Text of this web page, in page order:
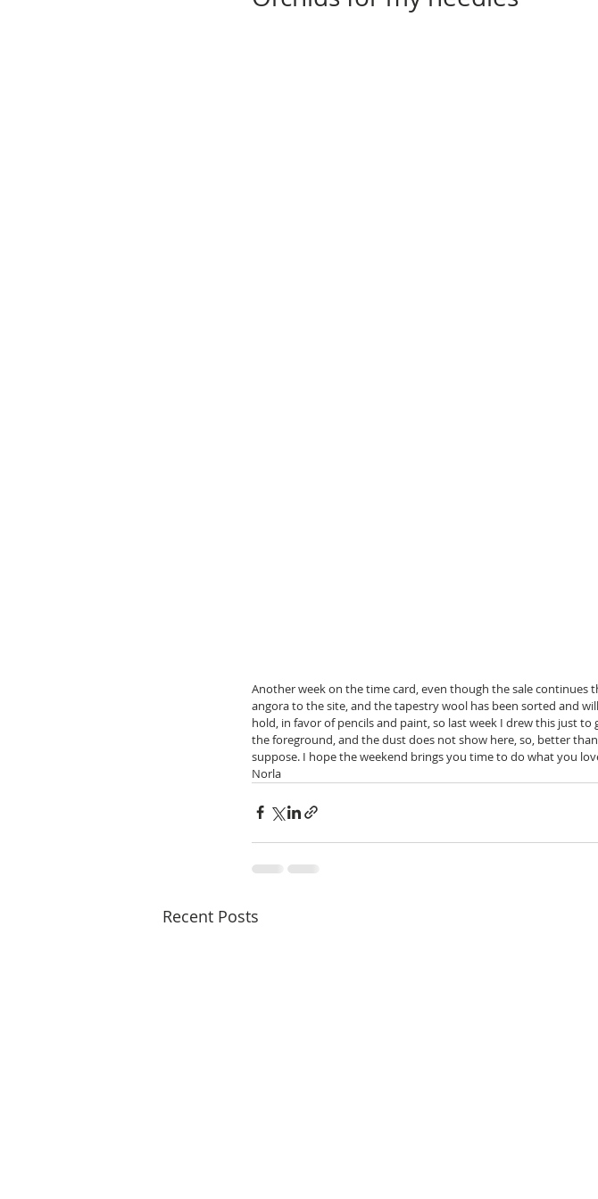
Another week on the time card, even though the sale
angora to the site, and the tapestry wool has been sorted and
hold, in favor of pencils and paint, so last week I drew this just
the foreground, and the dust does not show here, so, better
suppose. I hope the weekend brings you time to do what you
Norla
Recent Posts